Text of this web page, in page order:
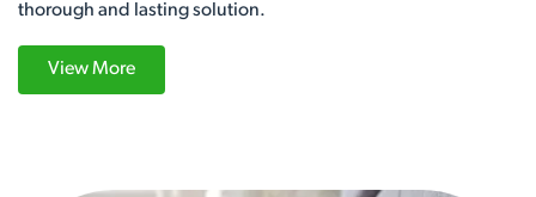
thorough and lasting solution.
View More